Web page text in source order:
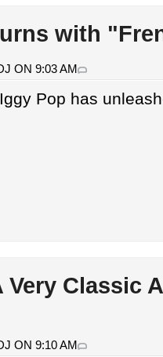
with
ON 9:03 AM
Iggy Pop has
Very Classic
ON 9:10 AM